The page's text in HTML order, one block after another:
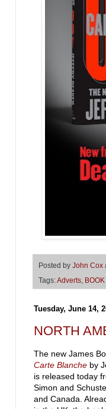
Posted by John Cox
Tags:Adverts
Tuesday, June 14,
NORTH
The new James
Carte Blanche by
is released today
Simon and
and Canada.